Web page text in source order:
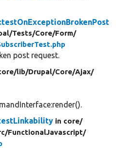
Tests/Core/Form/
post request.
lib/Drupal/Core/Ajax/
in core/
FunctionalJavascript/